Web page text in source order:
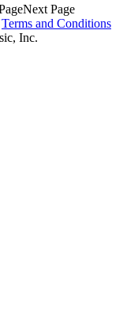
Next Page
Terms and Conditions
Inc.